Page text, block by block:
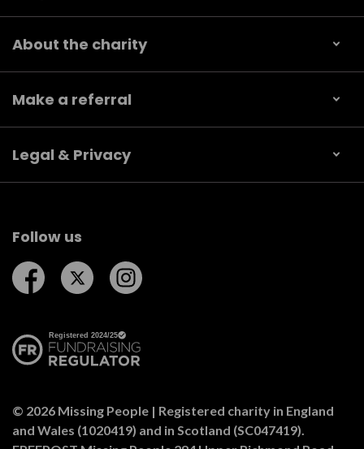
About the charity
Make a referral
Legal & Privacy
Follow us
Follow us on Facebook
Follow us on Twitter
© 2026 Missing People | Registered charity in England
and Wales (1020419) and in Scotland (SC047419).